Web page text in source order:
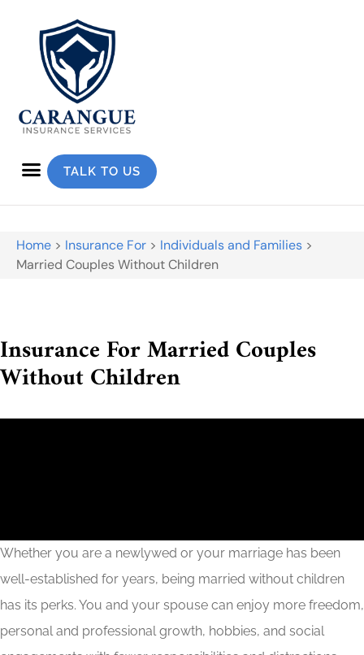
TALK TO US
Home > Insurance For > Individuals and Families >
Married Couples Without Children
Insurance For Married Couples
Without Children
Whether you are a newlywed or your marriage has been
well-established for years, being married without children
has its perks. You and your spouse can enjoy more freedom,
personal and professional growth, hobbies, and social